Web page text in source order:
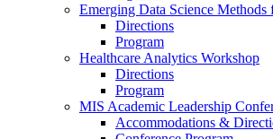
Emerging Data Science Methods
Directions
Program
Healthcare Analytics Workshop
Directions
Program
MIS Academic Leadership
Accommodations &